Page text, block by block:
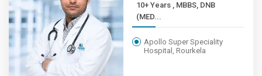
10+ Years , MBBS, DNB
(MED...
Apollo Super Speciality
Hospital, Rourkela